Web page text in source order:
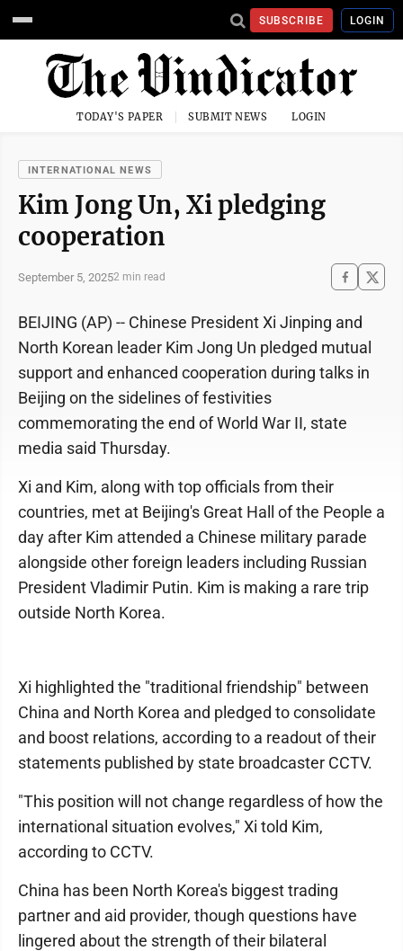
SUBSCRIBE LOGIN
TODAY'S PAPER SUBMIT NEWS LOGIN
INTERNATIONAL NEWS
Kim Jong Un, Xi pledging
cooperation
September 5, 20252 min read
BEIJING (AP) -- Chinese President Xi Jinping and
North Korean leader Kim Jong Un pledged mutual
support and enhanced cooperation during talks in
Beijing on the sidelines of festivities
commemorating the end of World War II, state
media said Thursday.
Xi and Kim, along with top officials from their
countries, met at Beijing's Great Hall of the People a
day after Kim attended a Chinese military parade
alongside other foreign leaders including Russian
President Vladimir Putin. Kim is making a rare trip
outside North Korea.
Xi highlighted the "traditional friendship" between
China and North Korea and pledged to consolidate
and boost relations, according to a readout of their
statements published by state broadcaster CCTV.
"This position will not change regardless of how the
international situation evolves," Xi told Kim,
according to CCTV.
China has been North Korea's biggest trading
partner and aid provider, though questions have
lingered about the strength of their bilateral